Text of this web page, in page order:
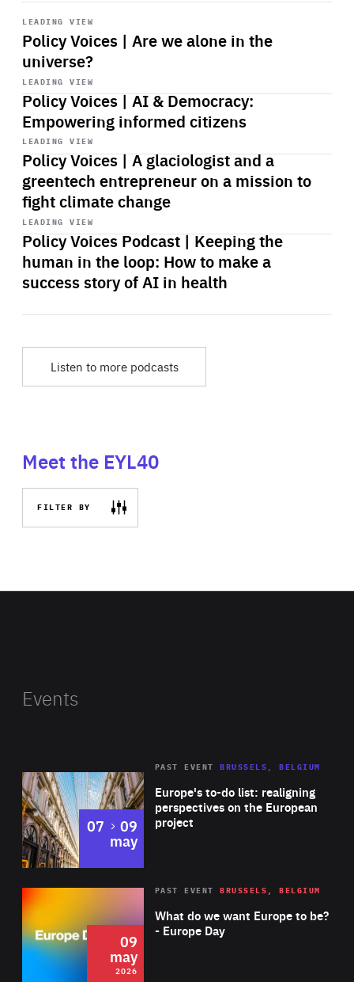
LEADING VIEW
Policy Voices | Are we alone in the
universe?
Start
playback
LEADING VIEW
Policy Voices | AI & Democracy:
Empowering informed citizens
Start
playback
LEADING VIEW
Policy Voices | A glaciologist and a
greentech entrepreneur on a mission to
fight climate change
Start
playback
LEADING VIEW
Policy Voices Podcast | Keeping the
human in the loop: How to make a
success story of AI in health
Start
playback
Listen to more podcasts
Meet the EYL40
FILTER BY
Events
Europe's to-do list: realigning
perspectives on the European
project
PAST EVENT BRUSSELS, BELGIUM
07 to
09
may
2026 Area
of
Expertise
What do we want Europe to be?
- Europe Day
PAST EVENT BRUSSELS, BELGIUM
09
may
2026